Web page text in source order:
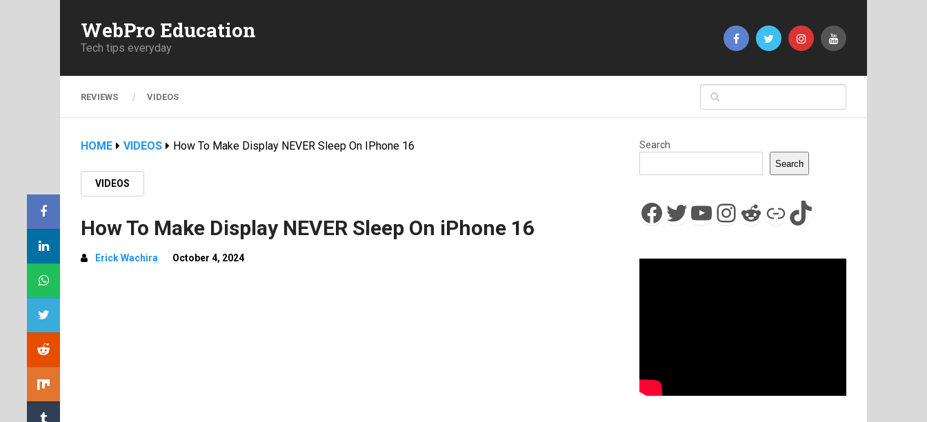
WebPro Education
Tech tips everyday
REVIEWS VIDEOS
HOME VIDEOS How To Make Display NEVER Sleep On IPhone 16
VIDEOS
How To Make Display NEVER Sleep On iPhone 16
Erick Wachira October 4, 2024
Search
Search
Facebook
Twitter
YouTube
Instagram
Reddit
LinkTikTok